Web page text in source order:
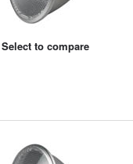
Select to compare